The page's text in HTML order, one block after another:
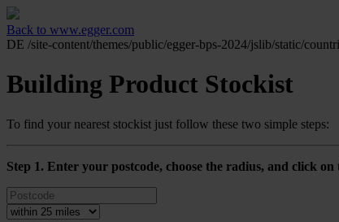
Back to www.egger.com
DE /site-content/themes/public/egger-bps-2024/jslib/static/
Building Product Stockist
To find your nearest stockist just follow these two simple steps:
Step 1. Enter your postcode, choose the radius, and click on